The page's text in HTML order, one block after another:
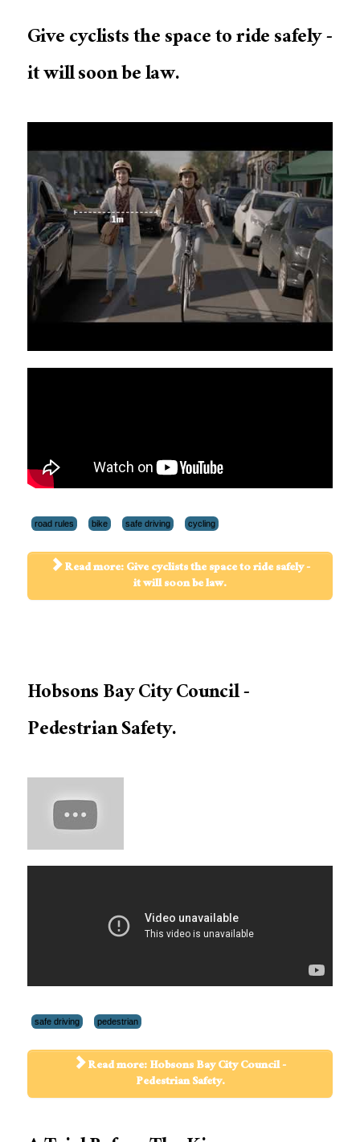
Give cyclists the space to ride safely -
it will soon be law.
road rules bike safe driving cycling
Read more: Give cyclists the space to ride safely -
it will soon be law.
Hobsons Bay City Council -
Pedestrian Safety.
safe driving pedestrian
Read more: Hobsons Bay City Council -
Pedestrian Safety.